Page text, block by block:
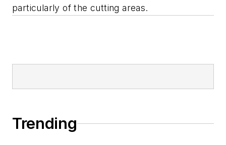
particularly of the cutting areas.
Trending